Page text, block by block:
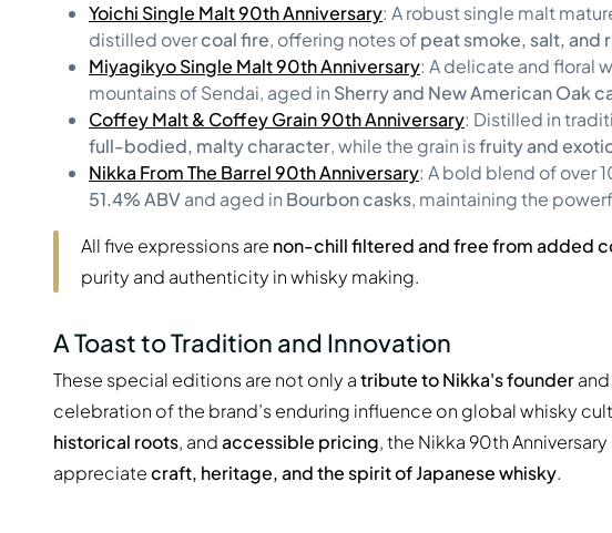
Yoichi Single Malt 90th Anniversary: A robust single malt
distilled overcoal fire, offering notes ofpeat smoke, salt, and
Miyagikyo Single Malt 90th Anniversary: A delicate and floral
mountains of Sendai, aged in Sherry and New American Oak
Coffey Malt & Coffey Grain 90th Anniversary: Distilled in
full-bodied, malty character, while the grain isfruity and
Nikka From The Barrel 90th Anniversary: A bold blend of over
51.4% ABVand aged in Bourbon casks, maintaining the
All five expressions are non-chill filtered and free from added
purity and authenticity in whisky making.
A Toast to Tradition and Innovation
These special editions are not only atribute to Nikka's founder
celebration of the brand’s enduring influence on global whisky
historical roots, andaccessible pricing, the Nikka 90th
appreciatecraft, heritage, and the spirit of Japanese whisky.